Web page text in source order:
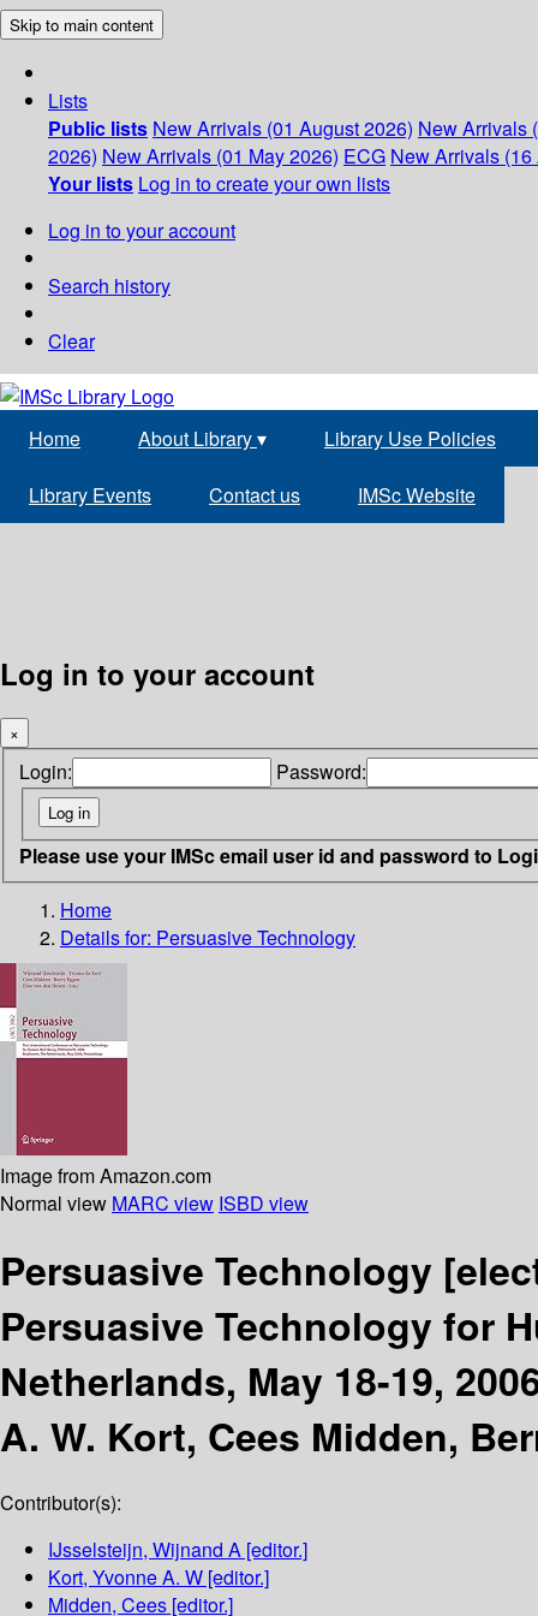
Skip to main content
Lists
Public lists New Arrivals (01 August 2026) New Arrivals
2026) New Arrivals (01 May 2026) ECG New Arrivals
Your lists Log in to create your own lists
Log in to your account
Search history
Clear
Home About Library▾ Library Use Policies
Library Events Contact us IMSc Website
Log in to your account
×
Login: Password:
Please use your IMSc email user id and password to
Home
Details for: Persuasive Technology
Image from Amazon.com
Normal view MARC view ISBD view
Persuasive Technology
Persuasive Technology for
Netherlands, May 18-19,
A. W. Kort, Cees Midden,
Contributor(s):
IJsselsteijn, Wijnand A [editor.]
Kort, Yvonne A. W [editor.]
Midden, Cees [editor.]